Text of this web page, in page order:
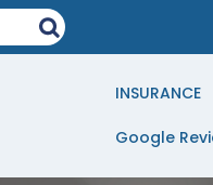
INSURANCE
Google